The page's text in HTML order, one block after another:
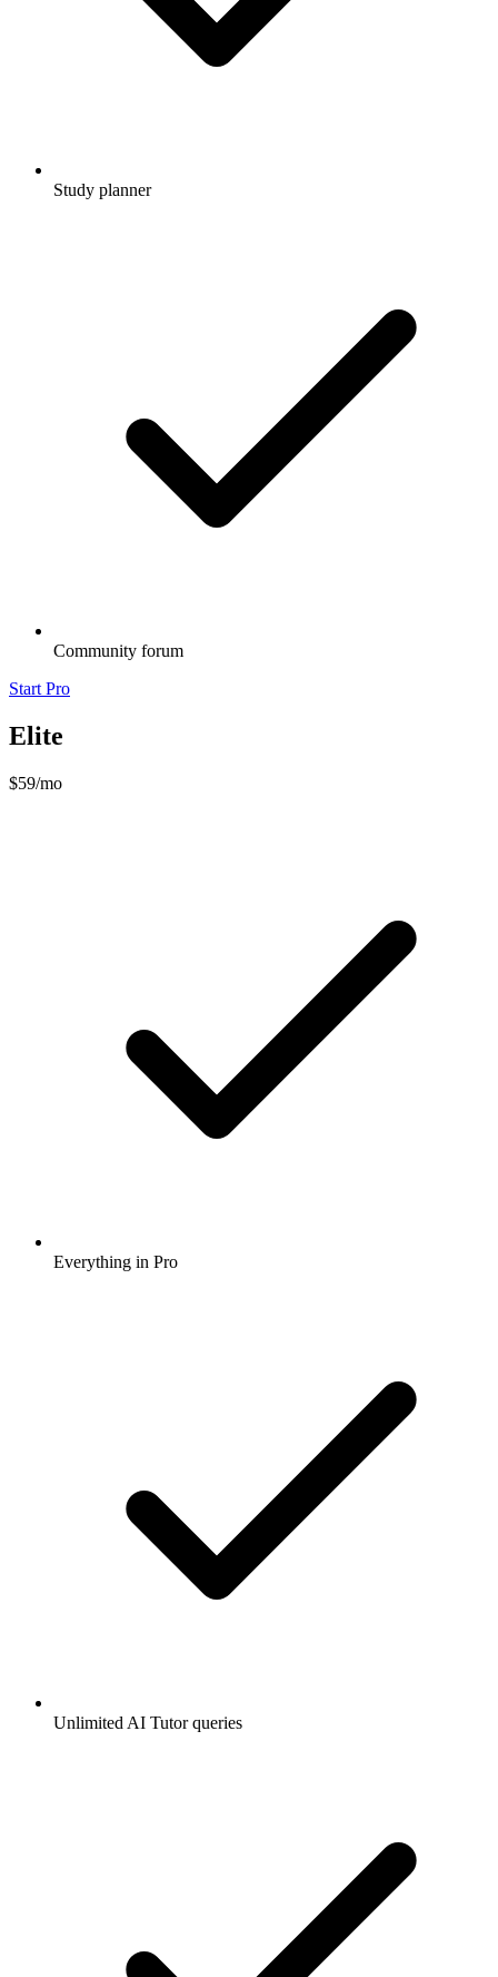
Study planner
Community forum
Start Pro
Elite
$59/mo
Everything in Pro
Unlimited AI Tutor queries